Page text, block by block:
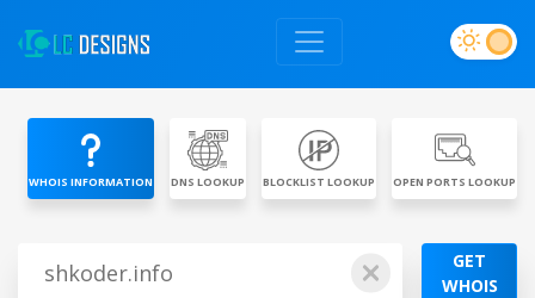
WHOIS INFORMATION DNS LOOKUP BLOCKLIST LOOKUP OPEN PORTS LOOKUP
GET
WHOIS